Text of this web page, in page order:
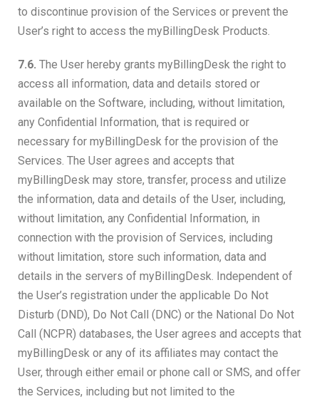
to discontinue provision of the Services or prevent the
User’s right to access the myBillingDesk Products.
7.6. The User hereby grants myBillingDesk the right to
access all information, data and details stored or
available on the Software, including, without limitation,
any Confidential Information, that is required or
necessary for myBillingDesk for the provision of the
Services. The User agrees and accepts that
myBillingDesk may store, transfer, process and utilize
the information, data and details of the User, including,
without limitation, any Confidential Information, in
connection with the provision of Services, including
without limitation, store such information, data and
details in the servers of myBillingDesk. Independent of
the User’s registration under the applicable Do Not
Disturb (DND), Do Not Call (DNC) or the National Do Not
Call (NCPR) databases, the User agrees and accepts that
myBillingDesk or any of its affiliates may contact the
User, through either email or phone call or SMS, and offer
the Services, including but not limited to the